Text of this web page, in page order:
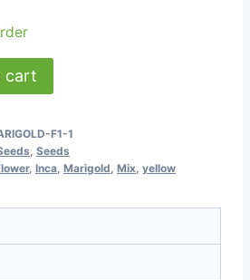
৳ 650.00.
cart
F1-1
Seeds
, Inca Marigold Mix yellow